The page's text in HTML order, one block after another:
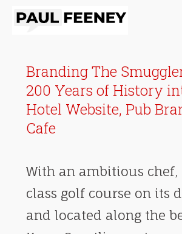
Branding The
200 Years of History
Hotel Website, Pub
Cafe
With an ambitious chef,
class golf course on its
and located along the